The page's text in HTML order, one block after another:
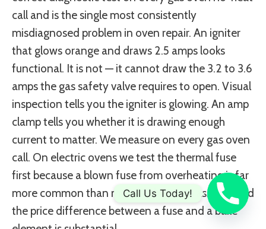
call and is the single most consistently
misdiagnosed problem in oven repair. An igniter
that glows orange and draws 2.5 amps looks
functional. It is not — it cannot draw the 3.2 to 3.6
amps the gas safety valve requires to open. Visual
inspection tells you the igniter is glowing. An amp
clamp tells you whether it is drawing enough
current to matter. We measure on every gas oven
call. On electric ovens we test the thermal fuse
first because a blown fuse from overheating is far
more common than most technicians assume and
the price difference between a fuse and a bake
Call Us Today!